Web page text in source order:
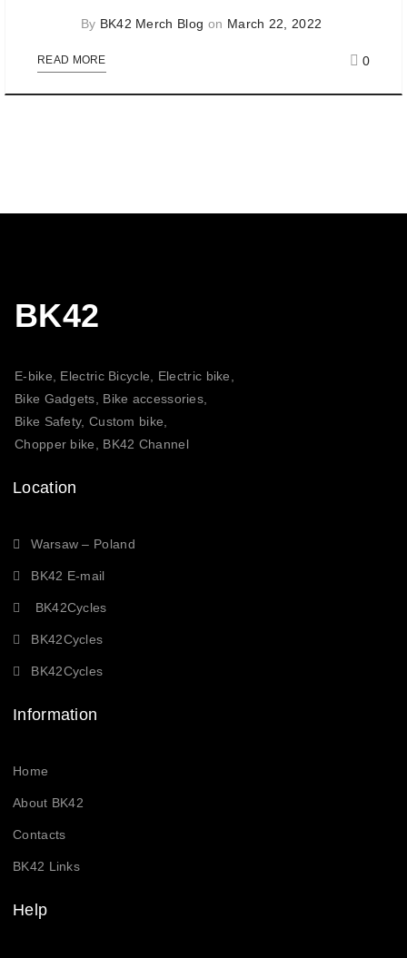
By BK42 Merch Blog on March 22, 2022
READ MORE 0
BK42
E-bike, Electric Bicycle, Electric bike,
Bike Gadgets, Bike accessories,
Bike Safety, Custom bike,
Chopper bike, BK42 Channel
Location
Warsaw – Poland
BK42 E-mail
BK42Cycles
BK42Cycles
BK42Cycles
Information
Home
About BK42
Contacts
BK42 Links
Help